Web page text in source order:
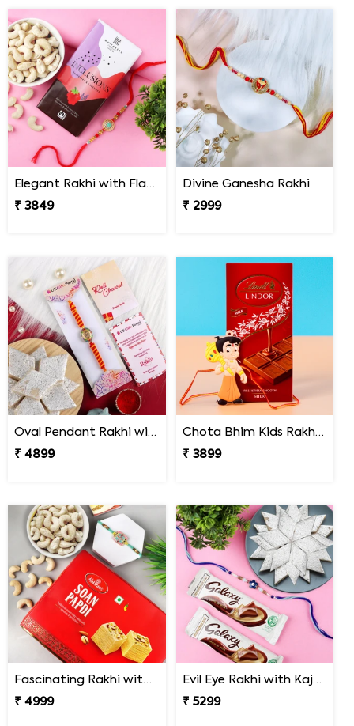
Elegant Rakhi with Flavour Dark Chocolate n Cashew
₹ 3849
Divine Ganesha Rakhi
₹ 2999
Oval Pendant Rakhi with Kaju Katli
₹ 4899
Chota Bhim Kids Rakhi with Lindt Chocolate
₹ 3899
Fascinating Rakhi with Sweet & Cashews
₹ 4999
Evil Eye Rakhi with Kaju Katli & Chocolates
₹ 5299